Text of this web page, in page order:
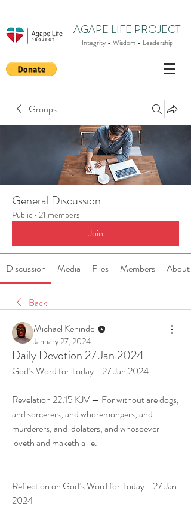
AGAPE LIFE PROJECT
Integrity - Wisdom - Leadership
Groups
General Discussion
Public · 21 members
Join
Discussion Media Files Members About
Back
Michael Kehinde
January 27, 2024
Daily Devotion 27 Jan 2024
God’s Word for Today - 27 Jan 2024
Revelation 22:15 KJV — For without are dogs,
and sorcerers, and whoremongers, and
murderers, and idolaters, and whosoever
loveth and maketh a lie.
Reflection on God’s Word for Today - 27 Jan
2024